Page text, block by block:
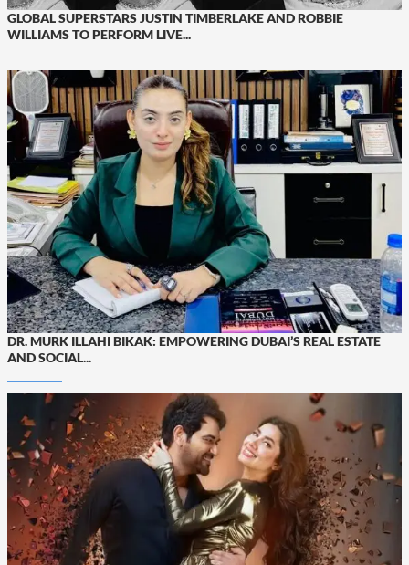
GLOBAL SUPERSTARS JUSTIN TIMBERLAKE AND ROBBIE
WILLIAMS TO PERFORM LIVE...
DR. MURK ILLAHI BIKAK: EMPOWERING DUBAI’S REAL ESTATE
AND SOCIAL...